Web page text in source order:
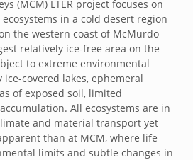
(MCM) LTER project focuses on
in a cold desert region
the western coast of McMurdo
relatively ice-free area on the
to extreme environmental
covered lakes, ephemeral
of exposed soil, limited
All ecosystems are in
and material transport yet
than at MCM, where life
limits and subtle changes in